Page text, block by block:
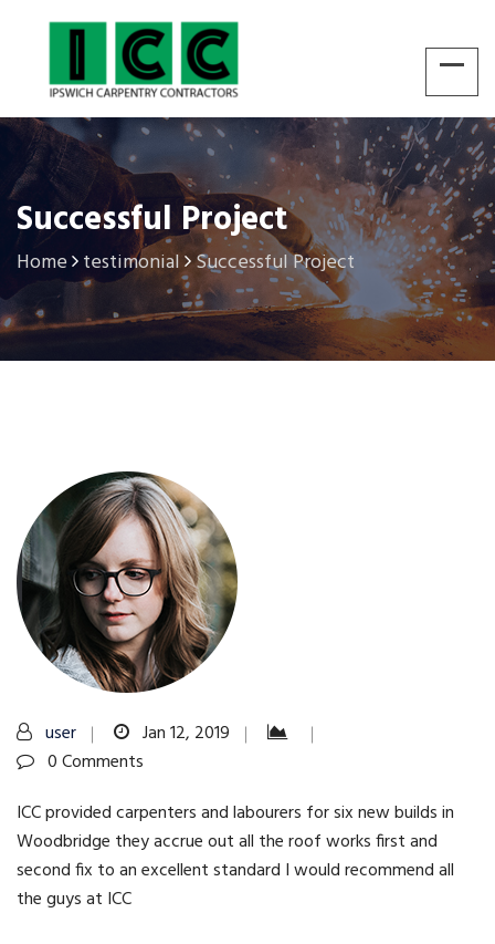
Successful Project
Home testimonial Successful Project
user
Jan 12, 2019
0 Comments
ICC provided carpenters and labourers for six new builds in
Woodbridge they accrue out all the roof works first and
second fix to an excellent standard I would recommend all
the guys at ICC